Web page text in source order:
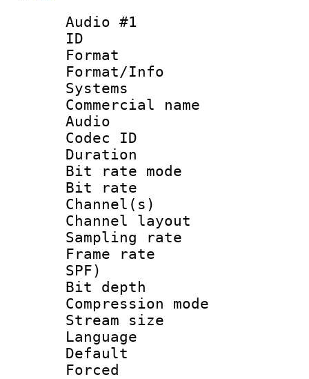
Audio #1
ID
Format :
Format/Info
Systems
Commercial
Audio
Codec ID
Duration :
Bit rate
Bit rate :
Channel(s)
Channel
Sampling
Frame rate :
SPF)
Bit depth
Compression
Stream size :
Language
Default